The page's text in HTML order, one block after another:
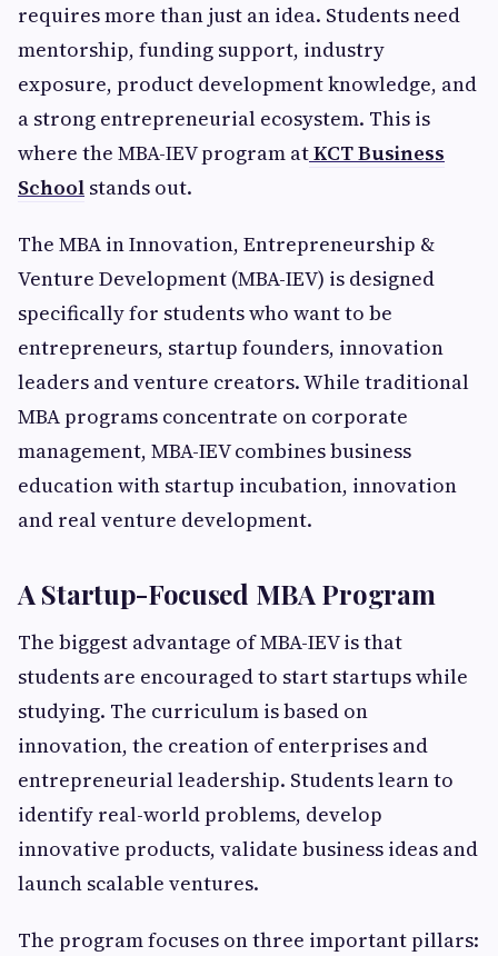
requires more than just an idea. Students need
mentorship, funding support, industry
exposure, product development knowledge, and
a strong entrepreneurial ecosystem. This is
where the MBA-IEV program atKCT Business
School stands out.
The MBA in Innovation, Entrepreneurship &
Venture Development (MBA-IEV) is designed
specifically for students who want to be
entrepreneurs, startup founders, innovation
leaders and venture creators. While traditional
MBA programs concentrate on corporate
management, MBA-IEV combines business
education with startup incubation, innovation
and real venture development.
A Startup-Focused MBA Program
The biggest advantage of MBA-IEV is that
students are encouraged to start startups while
studying. The curriculum is based on
innovation, the creation of enterprises and
entrepreneurial leadership. Students learn to
identify real-world problems, develop
innovative products, validate business ideas and
launch scalable ventures.
The program focuses on three important pillars: